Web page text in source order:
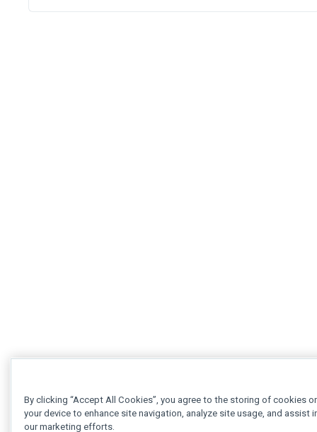
By clicking “Accept All Cookies”, you agree to the storing of cookies
your device to enhance site navigation, analyze site usage, and assist
our marketing efforts.